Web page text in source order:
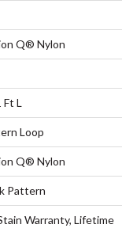
Q® Nylon
Ft L
Loop
Q® Nylon
Pattern
Warranty, Lifetime